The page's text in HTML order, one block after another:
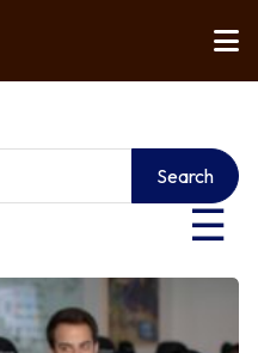
☰
Search